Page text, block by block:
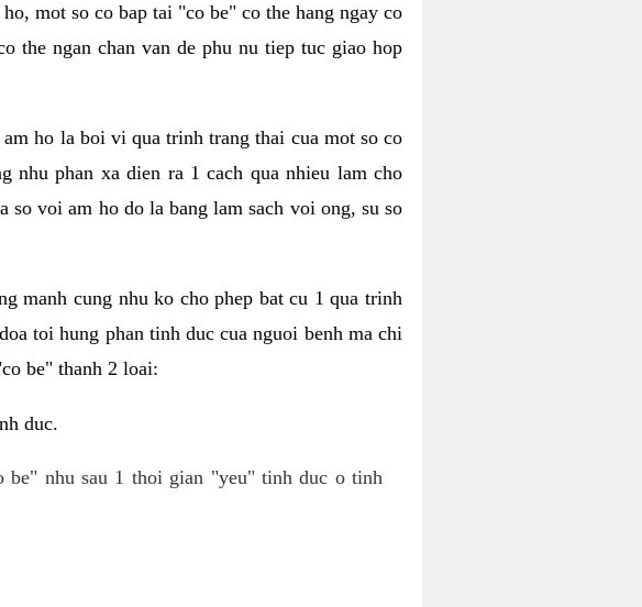
mot so co bap tai "co be" co the hang ngay co
the ngan chan van de phu nu tiep tuc giao hop
ho la boi vi qua trinh trang thai cua mot so co
nhu phan xa dien ra 1 cach qua nhieu lam cho
voi am ho do la bang lam sach voi ong, su so
manh cung nhu ko cho phep bat cu 1 qua trinh
toi hung phan tinh duc cua nguoi benh ma chi
be" thanh 2 loai:
duc.
be" nhu sau 1 thoi gian "yeu" tinh duc o tinh